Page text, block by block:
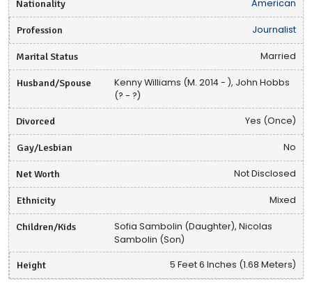
Nationality American
Profession Journalist
Marital Status Married
Husband/Spouse
Kenny Williams (M. 2014 - ), John Hobbs
(? - ?)
Divorced Yes (Once)
Gay/Lesbian No
Net Worth Not Disclosed
Ethnicity Mixed
Children/Kids
Sofia Sambolin (Daughter), Nicolas
Sambolin (Son)
Height 5 Feet 6 Inches (1.68 Meters)